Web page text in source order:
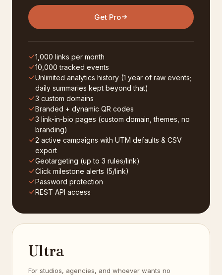
Get Pro
1,000 links per month
10,000 tracked events
Unlimited analytics history (1 year of raw events;
daily summaries kept beyond that)
3 custom domains
Branded + dynamic QR codes
3 link-in-bio pages (custom domain, themes, no
branding)
2 active campaigns with UTM defaults & CSV
export
Geotargeting (up to 3 rules/link)
Click milestone alerts (5/link)
Password protection
REST API access
Ultra
For studios, agencies, and whoever wants no